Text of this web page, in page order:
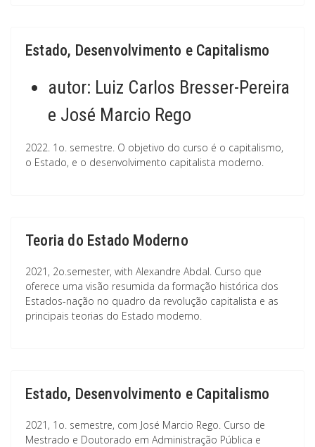
Estado, Desenvolvimento e Capitalismo
autor: Luiz Carlos Bresser-Pereira
e José Marcio Rego
2022. 1o. semestre. O objetivo do curso é o capitalismo,
o Estado, e o desenvolvimento capitalista moderno.
Teoria do Estado Moderno
2021, 2o.semester, with Alexandre Abdal. Curso que
oferece uma visão resumida da formação histórica dos
Estados-nação no quadro da revolução capitalista e as
principais teorias do Estado moderno.
Estado, Desenvolvimento e Capitalismo
2021, 1o. semestre, com José Marcio Rego. Curso de
Mestrado e Doutorado em Administração Pública e